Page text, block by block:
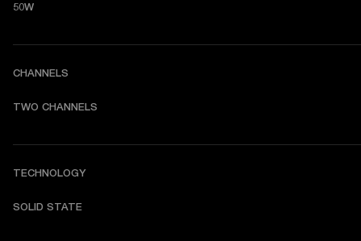
50W
CHANNELS
TWO CHANNELS
TECHNOLOGY
SOLID STATE